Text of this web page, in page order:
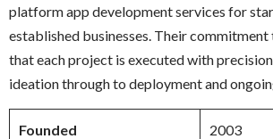
platform app development services for
established businesses. Their commitment
that each project is executed with
ideation through to deployment and
Founded 2003